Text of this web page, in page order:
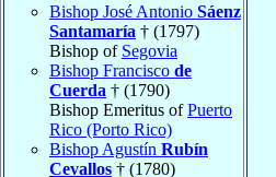
Bishop José Antonio Sáenz
Santamaría † (1797)
Bishop of Segovia
Bishop Francisco de
Cuerda † (1790)
Bishop Emeritus ofPuerto
Rico (Porto Rico)
Bishop Agustín Rubín
Cevallos † (1780)